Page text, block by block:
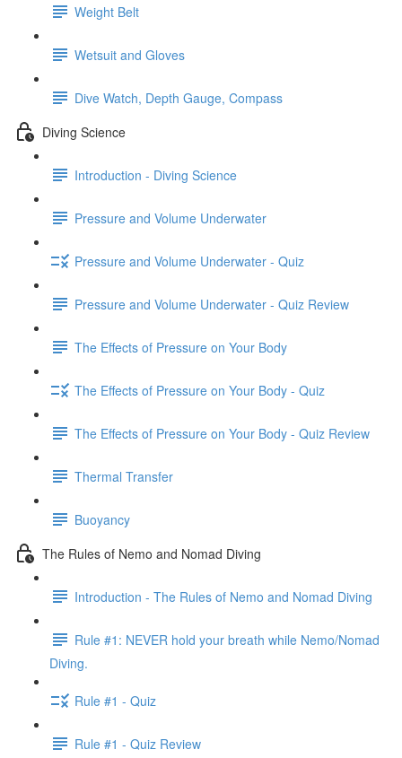
Weight Belt
Wetsuit and Gloves
Dive Watch, Depth Gauge, Compass
Diving Science
Introduction - Diving Science
Pressure and Volume Underwater
Pressure and Volume Underwater - Quiz
Pressure and Volume Underwater - Quiz Review
The Effects of Pressure on Your Body
The Effects of Pressure on Your Body - Quiz
The Effects of Pressure on Your Body - Quiz Review
Thermal Transfer
Buoyancy
The Rules of Nemo and Nomad Diving
Introduction - The Rules of Nemo and Nomad Diving
Rule #1: NEVER hold your breath while Nemo/Nomad
Diving.
Rule #1 - Quiz
Rule #1 - Quiz Review